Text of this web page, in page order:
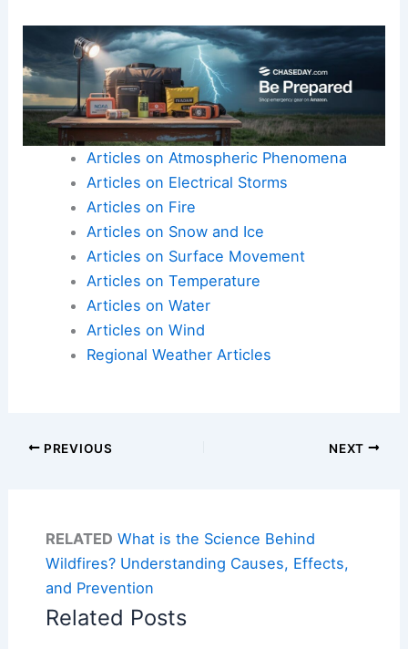
Articles on Atmospheric Phenomena
Articles on Electrical Storms
Articles on Fire
Articles on Snow and Ice
Articles on Surface Movement
Articles on Temperature
Articles on Water
Articles on Wind
Regional Weather Articles
PREVIOUS NEXT
RELATED What is the Science Behind
Wildfires? Understanding Causes, Effects,
and Prevention
Related Posts